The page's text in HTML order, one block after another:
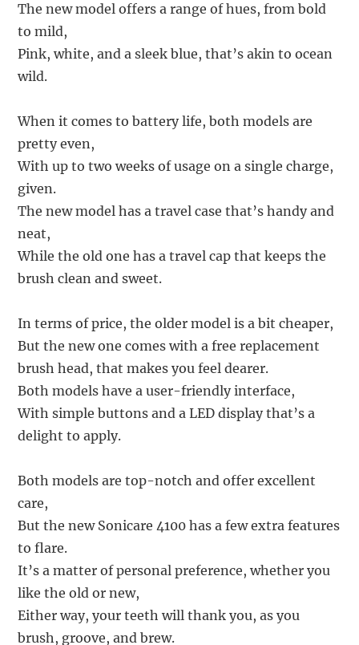
The new model offers a range of hues, from bold
to mild,
Pink, white, and a sleek blue, that’s akin to ocean
wild.
When it comes to battery life, both models are
pretty even,
With up to two weeks of usage on a single charge,
given.
The new model has a travel case that’s handy and
neat,
While the old one has a travel cap that keeps the
brush clean and sweet.
In terms of price, the older model is a bit cheaper,
But the new one comes with a free replacement
brush head, that makes you feel dearer.
Both models have a user-friendly interface,
With simple buttons and a LED display that’s a
delight to apply.
Both models are top-notch and offer excellent
care,
But the new Sonicare 4100 has a few extra features
to flare.
It’s a matter of personal preference, whether you
like the old or new,
Either way, your teeth will thank you, as you
brush, groove, and brew.